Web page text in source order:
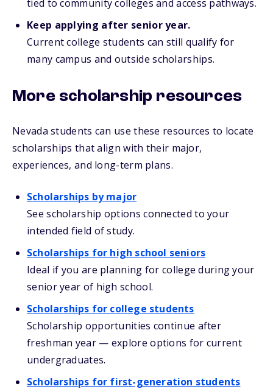
tied to community colleges and access pathways.
Keep applying after senior year.
Current college students can still qualify for
many campus and outside scholarships.
More scholarship resources
Nevada students can use these resources to locate
scholarships that align with their major,
experiences, and long-term plans.
Scholarships by major
See scholarship options connected to your
intended field of study.
Scholarships for high school seniors
Ideal if you are planning for college during your
senior year of high school.
Scholarships for college students
Scholarship opportunities continue after
freshman year — explore options for current
undergraduates.
Scholarships for first-generation students